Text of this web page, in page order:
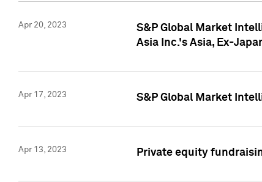
Apr 20, 2023
S&P Global Market
Asia Inc.'s Asia, Ex-
Apr 17, 2023 S&P Global Market
Apr 13, 2023 Private equity